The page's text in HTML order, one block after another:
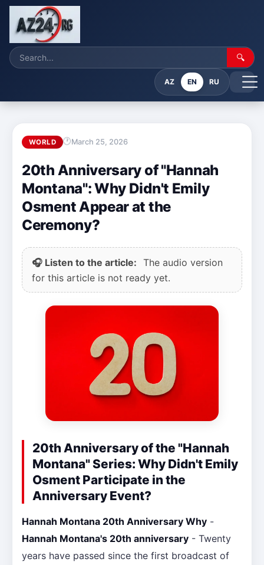
🔍
AZ EN RU
WORLD March 25, 2026
20th Anniversary of "Hannah
Montana": Why Didn't Emily
Osment Appear at the
Ceremony?
🎧 Listen to the article: The audio version
for this article is not ready yet.
20th Anniversary of the "Hannah
Montana" Series: Why Didn't Emily
Osment Participate in the
Anniversary Event?
Hannah Montana 20th Anniversary Why -
Hannah Montana's 20th anniversary - Twenty
years have passed since the first broadcast of